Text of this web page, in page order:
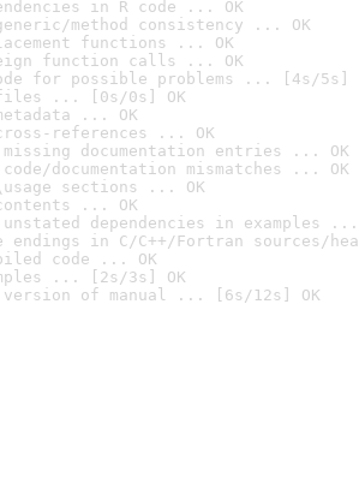
in R code ... OK
method consistency ... OK
functions ... OK
function calls ... OK
for possible problems ... [4s/5s]
files ... [0s/0s] OK
... OK
references ... OK
documentation entries ... OK
documentation mismatches ... OK
sections ... OK
... OK
dependencies in examples ...
endings in C/C++/Fortran sources/
code ... OK
... [2s/3s] OK
version of manual ... [6s/12s] OK